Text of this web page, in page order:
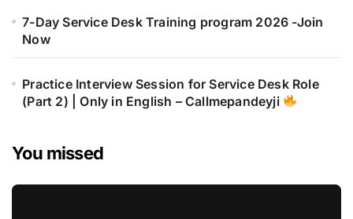
7-Day Service Desk Training program 2026 -Join
Now
Practice Interview Session for Service Desk Role
(Part 2) | Only in English – Callmepandeyji
You missed